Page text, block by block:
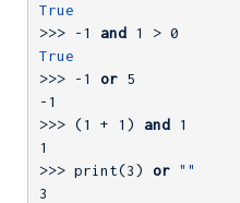
True
>>>
-1 and 1 > 0
True
>>>
-1 or 5
-1
>>> (1 + 1 ) and 1
1
>>> print(3) or ""
3